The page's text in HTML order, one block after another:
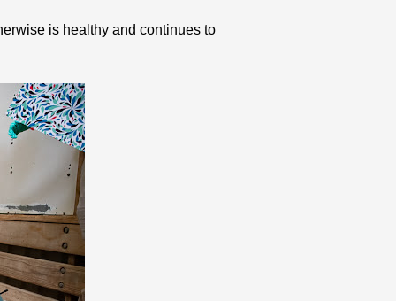
is healthy and continues to